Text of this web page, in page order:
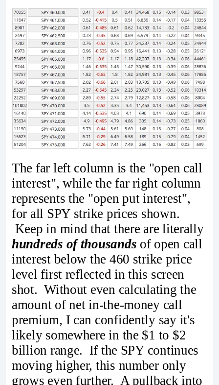
The far left column is the "open call
interest", while the far right column
represents the "open put interest",
for all SPY strike prices shown.
Keep in mind that there are literally
hundreds of thousands of open call
interest below the 460 strike price
level first reflected in this screen
shot. Without even calculating the
amount of net in-the-money call
premium, I can confidently say it's
likely somewhere in the $1 to $2
billion range. If the SPY continues
moving higher, this number only
grows even further. A pullback into